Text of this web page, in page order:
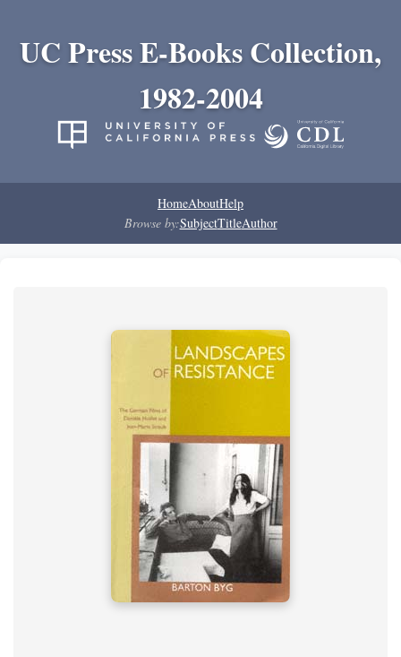
UC Press E-Books Collection,
1982-2004
HomeAboutHelp
Browse by:SubjectTitleAuthor